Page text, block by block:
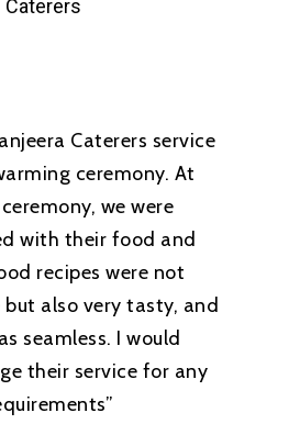
Caterers
Caterers service
ceremony. At
we were
with their food and
recipes were not
also very tasty, and
seamless. I would
their service for any